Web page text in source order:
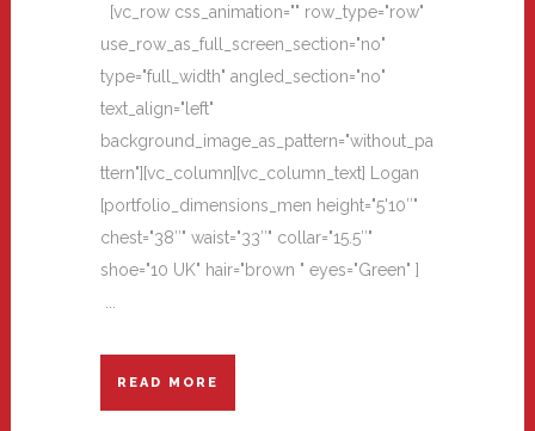
[vc_row css_animation="" row_type="row"
use_row_as_full_screen_section="no"
type="full_width" angled_section="no"
text_align="left"
background_image_as_pattern="without_pa
ttern"][vc_column][vc_column_text] Logan
[portfolio_dimensions_men height="5'10″"
chest="38″" waist="33″" collar="15.5″"
shoe="10 UK" hair="brown " eyes="Green" ]
READ MORE